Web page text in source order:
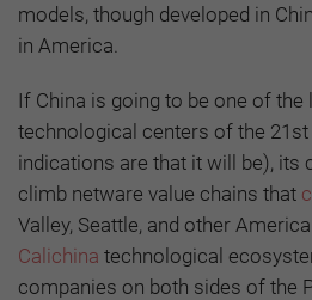
models, though developed in
in America.
If China is going to be one of the
technological centers of the 21st
indications are that it will be), its
climb netware value chains that
Valley, Seattle, and other
Calichina technological
companies on both sides of the